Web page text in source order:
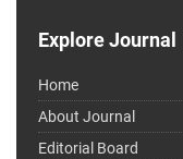
Explore Journal
Home
About Journal
Editorial Board